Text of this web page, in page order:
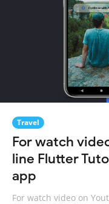
Travel
For watch
line Flutter
app
For watch video on